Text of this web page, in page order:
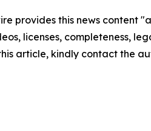
provides this news content
licenses, completeness,
article, kindly contact the